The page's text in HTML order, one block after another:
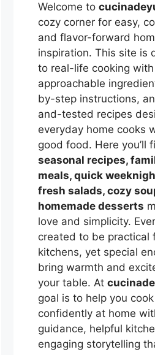
Welcome to
cozy corner for easy,
and flavor-forward
inspiration. This site is
to real-life cooking with
approachable
by-step instructions,
and-tested recipes
everyday home cooks
good food. Here you’ll
seasonal recipes,
meals, quick
fresh salads, cozy
homemade desserts
love and simplicity.
created to be practical
kitchens, yet special
bring warmth and
your table. At
goal is to help you cook
confidently at home
guidance, helpful
engaging storytelling